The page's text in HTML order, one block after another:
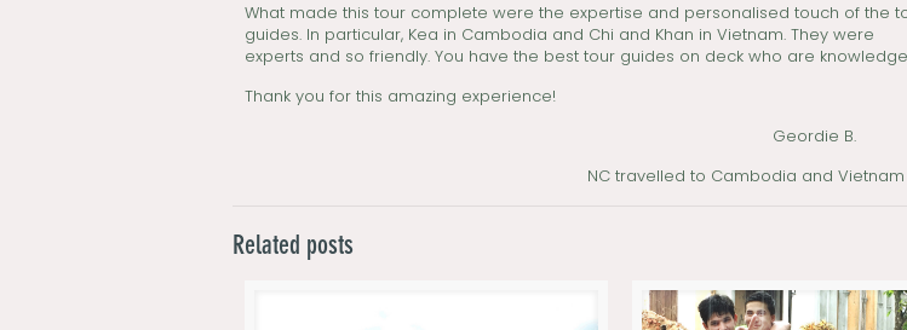
What made this tour complete were the expertise and personalised touch of the
guides. In particular, Kea in Cambodia and Chi and Khan in Vietnam. They were
experts and so friendly. You have the best tour guides on deck who are
Thank you for this amazing experience!
Geordie B.
NC travelled to Cambodia and Vietnam
Related posts